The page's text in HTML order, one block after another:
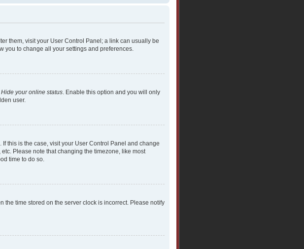
them, visit your User Control Panel; a link can usually be
you to change all your settings and preferences.
Hide your online status. Enable this option and you will only
user.
this is the case, visit your User Control Panel and change
Please note that changing the timezone, like most
time to do so.
the time stored on the server clock is incorrect. Please notify